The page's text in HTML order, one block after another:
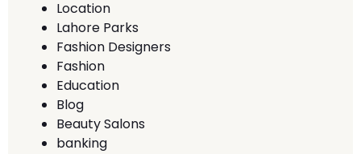
Location
Lahore Parks
Fashion Designers
Fashion
Education
Blog
Beauty Salons
banking